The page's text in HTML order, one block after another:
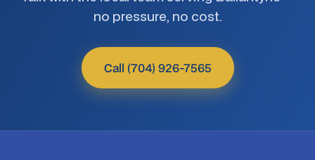
no pressure, no cost.
Call (704) 926-7565